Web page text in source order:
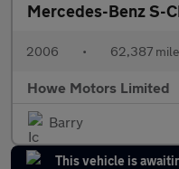
Mercedes-Benz S-
2006 • 62,387
Howe Motors Limited
Barry
This vehicle is